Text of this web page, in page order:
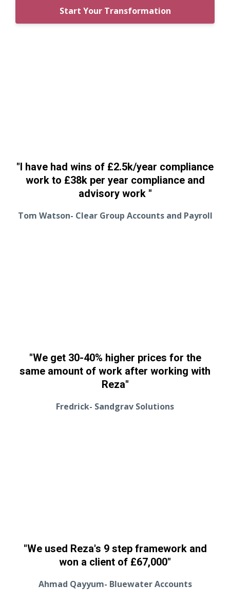
Start Your Transformation
"I have had wins of £2.5k/year compliance
work to £38k per year compliance and
advisory work"
Tom Watson- Clear Group Accounts and Payroll
"We get 30-40% higher prices for the
same amount of work after working with
Reza"
Fredrick- Sandgrav Solutions
"We used Reza's 9 step framework and
won a client of £67,000"
Ahmad Qayyum- Bluewater Accounts